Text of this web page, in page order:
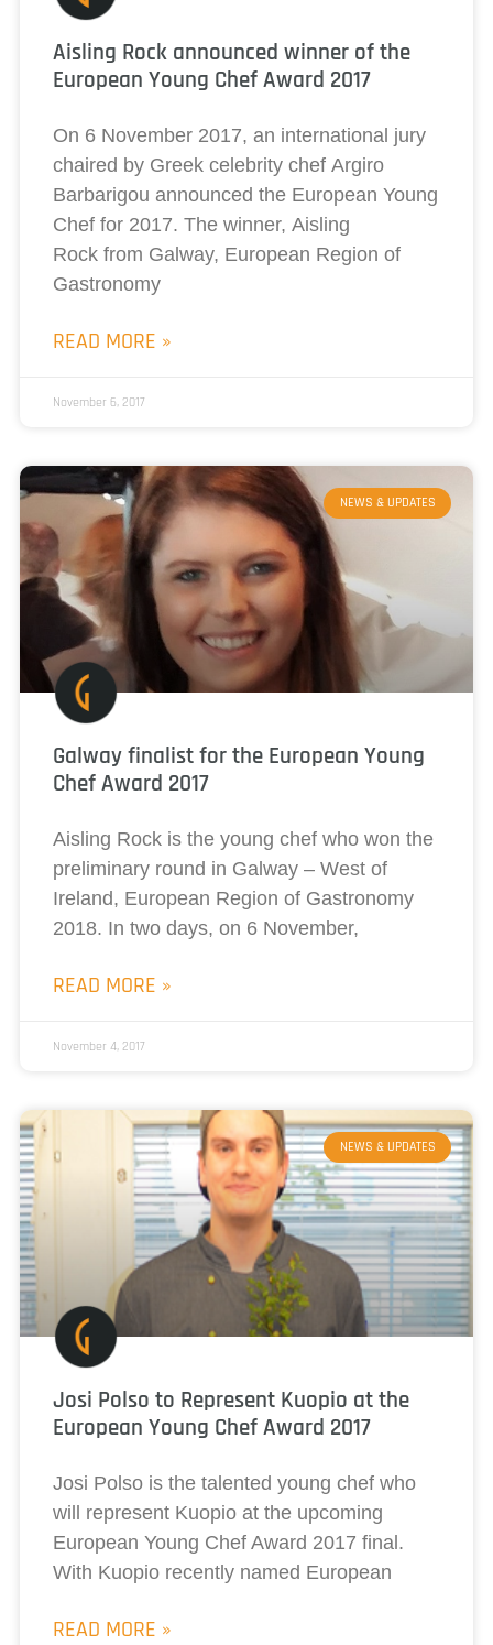
Aisling Rock announced winner of the
European Young Chef Award 2017
On 6 November 2017, an international jury
chaired by Greek celebrity chef Argiro
Barbarigou announced the European Young
Chef for 2017. The winner, Aisling
Rock from Galway, European Region of
Gastronomy
READ MORE »
November 6, 2017
NEWS & UPDATES
Galway finalist for the European Young
Chef Award 2017
Aisling Rock is the young chef who won the
preliminary round in Galway – West of
Ireland, European Region of Gastronomy
2018. In two days, on 6 November,
READ MORE »
November 4, 2017
NEWS & UPDATES
Josi Polso to Represent Kuopio at the
European Young Chef Award 2017
Josi Polso is the talented young chef who
will represent Kuopio at the upcoming
European Young Chef Award 2017 final.
With Kuopio recently named European
READ MORE »